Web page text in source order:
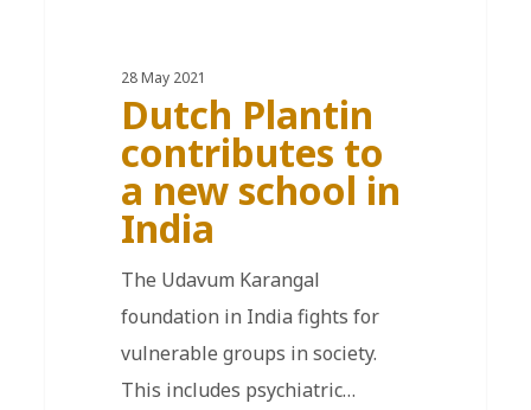
28 May 2021
Dutch Plantin
contributes to
a new school in
India
The Udavum Karangal
foundation in India fights for
vulnerable groups in society.
This includes psychiatric…